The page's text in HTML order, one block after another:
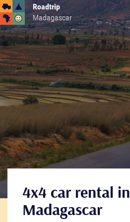
Roadtrip
Madagascar
4x4 car rental in
Madagascar